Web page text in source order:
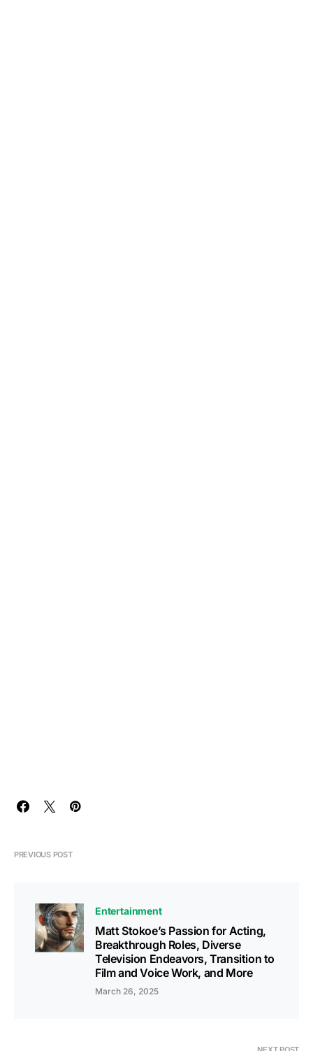
PREVIOUS POST
Entertainment
Matt Stokoe’s Passion for Acting,
Breakthrough Roles, Diverse
Television Endeavors, Transition to
Film and Voice Work, and More
March 26, 2025